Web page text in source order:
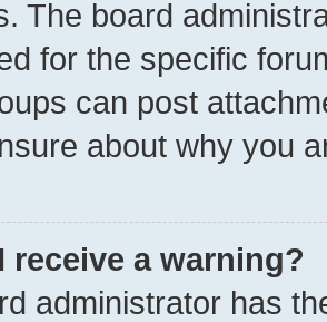
The board
for the specific
can post
about why you
receive a warning?
administrator has